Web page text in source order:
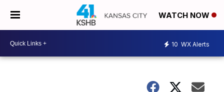
WATCH NOW
10 WX Alerts